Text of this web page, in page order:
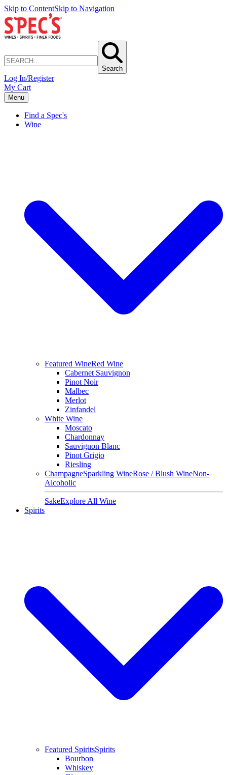
Skip to ContentSkip to Navigation
Search
Log In/Register
My Cart
Menu
Find a Spec's
Wine
Featured WineRed Wine
Cabernet Sauvignon
Pinot Noir
Malbec
Merlot
Zinfandel
White Wine
Moscato
Chardonnay
Sauvignon Blanc
Pinot Grigio
Riesling
ChampagneSparkling WineRose / Blush WineNon-
Alcoholic
SakeExplore All Wine
Spirits
Featured SpiritsSpirits
Bourbon
Whiskey